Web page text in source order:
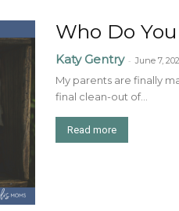
Who Do
Katy Gentry - June 7,
My parents are finally
final clean-out of...
Read more